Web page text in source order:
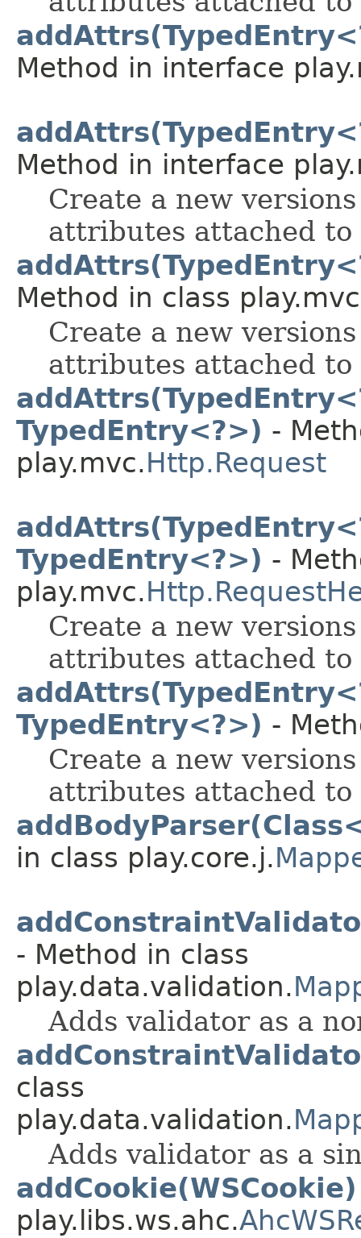
Method in interface
Method in interface
Create a new
attributes attached
Method in class
Create a new
attributes attached
TypedEntry<?>) -
play.mvc.Http.Request
TypedEntry<?>) -
play.mvc.
Create a new
attributes attached
TypedEntry<?>) -
Create a new
attributes attached
in class play.core.j.
- Method in class
play.data.validation.
Adds validator as a
class
play.data.validation.
Adds validator as a
addCookie(WSCookie)
play.libs.ws.ahc.